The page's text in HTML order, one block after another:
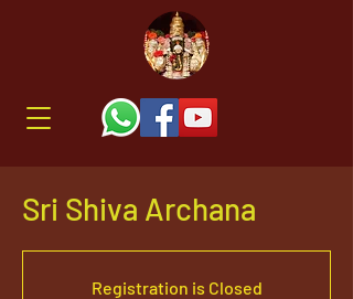
Sri Shiva Archana
Registration is Closed